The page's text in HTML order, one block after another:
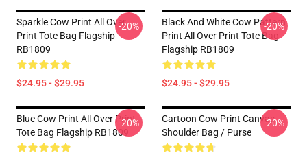
Sparkle Cow Print All Over
Print Tote Bag Flagship
RB1809
$24.95 - $29.95
-20%
Black And White Cow Pattern
Print All Over Print Tote Bag
Flagship RB1809
$24.95 - $29.95
-20%
Blue Cow Print All Over Print
Tote Bag Flagship RB1809
-20%
Cartoon Cow Print Canvas
Shoulder Bag / Purse
-20%